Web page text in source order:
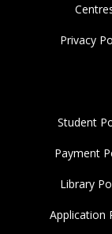
Privacy
Student
Payment
Library
Application